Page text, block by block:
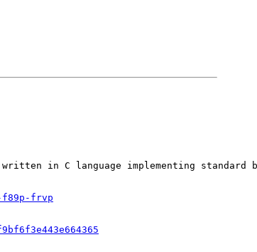
written in C language implementing
frvp